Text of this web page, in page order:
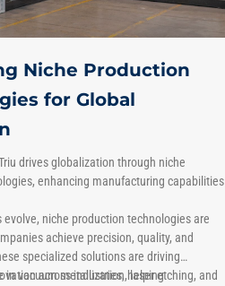
Niche Production
for Global
drives globalization through niche
enhancing manufacturing capabilities
evolve, niche production technologies are
achieve precision, quality, and
specialized solutions are driving
across industries, helping
in vacuum metallization, laser etching, and